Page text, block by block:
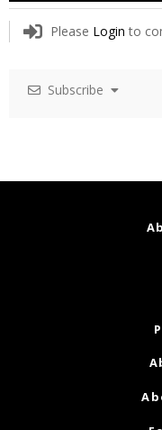
Please Login to
Subscribe